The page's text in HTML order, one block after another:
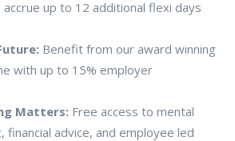
up to 12 additional flexi days
Benefit from our award winning
with up to 15% employer
Matters: Free access to mental
financial advice, and employee led